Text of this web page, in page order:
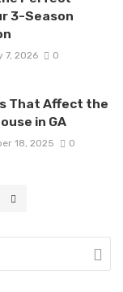
3-Season
7, 2026 0
That Affect the
in GA
18, 2025 0